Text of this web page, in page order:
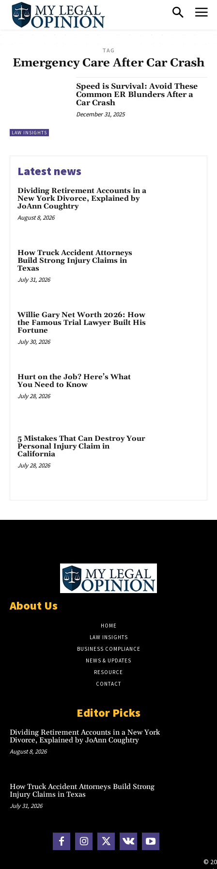
TAG
Emergency Care After Car Crash
LAW INSIGHTS
Speed is Survival: Avoid These
Common ER Blunders After a
Car Crash
December 31, 2025
Latest news
Dividing Retirement Accounts in a
New York Divorce, Explained by
JoAnn Coughtry
August 8, 2026
How Truck Accident Attorneys
Build Strong Injury Claims in
Texas
July 31, 2026
Willie Gary Net Worth 2026: How
the Famous Trial Lawyer Built His
Fortune
July 30, 2026
Hurt on the Job? Here’s What
You Need to Know
July 28, 2026
5 Mistakes That Can Destroy Your
Personal Injury Claim in
California
July 28, 2026
About Us
HOME
LAW INSIGHTS
BUSINESS COMPLIANCE
NEWS & UPDATES
RESOURCE
CONTACT
Editor Picks
Dividing Retirement Accounts in a New York
Divorce, Explained by JoAnn Coughtry
August 8, 2026
How Truck Accident Attorneys Build Strong
Injury Claims in Texas
July 31, 2026
©